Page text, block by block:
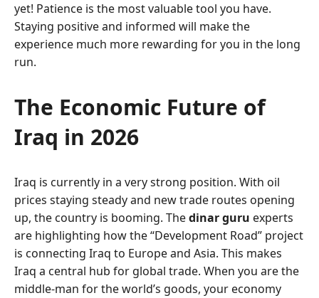
yet! Patience is the most valuable tool you have.
Staying positive and informed will make the
experience much more rewarding for you in the long
run.
The Economic Future of
Iraq in 2026
Iraq is currently in a very strong position. With oil
prices staying steady and new trade routes opening
up, the country is booming. Thedinar guru experts
are highlighting how the “Development Road” project
is connecting Iraq to Europe and Asia. This makes
Iraq a central hub for global trade. When you are the
middle-man for the world’s goods, your economy